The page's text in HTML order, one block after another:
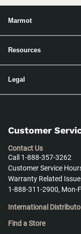
Marmot
Resources
Legal
Customer
Contact Us
Call 1-888-357-3262
Customer Service
Warranty Related
1-888-311-2900, Mon-
International
Find a Store